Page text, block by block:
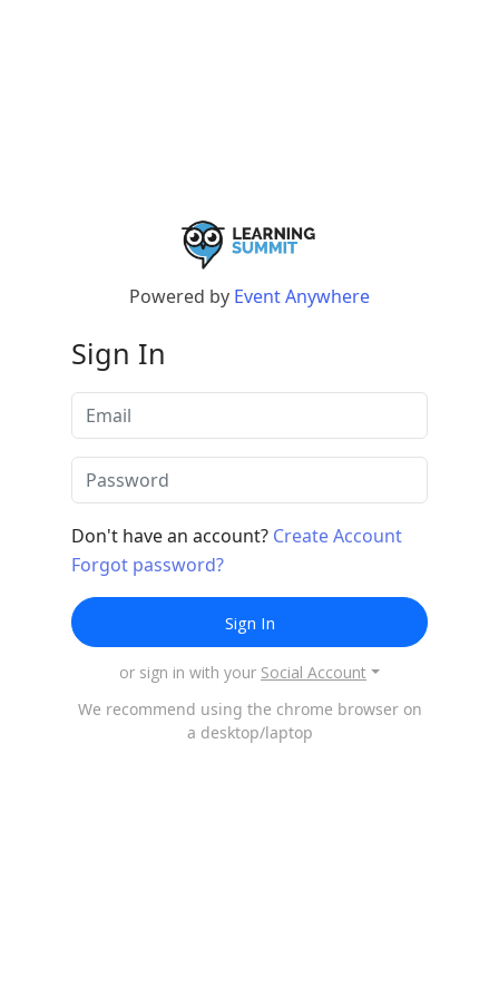
Powered by Event Anywhere
Sign In
Don't have an account? Create Account
Forgot password?
Sign In
or sign in with your Social Account
We recommend using the chrome browser on
a desktop/laptop